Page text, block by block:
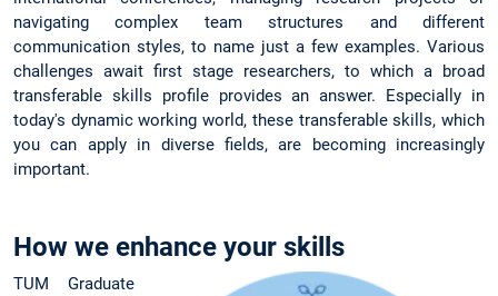
navigating complex team structures and different
communication styles, to name just a few examples. Various
challenges await first stage researchers, to which a broad
transferable skills profile provides an answer. Especially in
today's dynamic working world, these transferable skills, which
you can apply in diverse fields, are becoming increasingly
important.
How we enhance your skills
TUM Graduate